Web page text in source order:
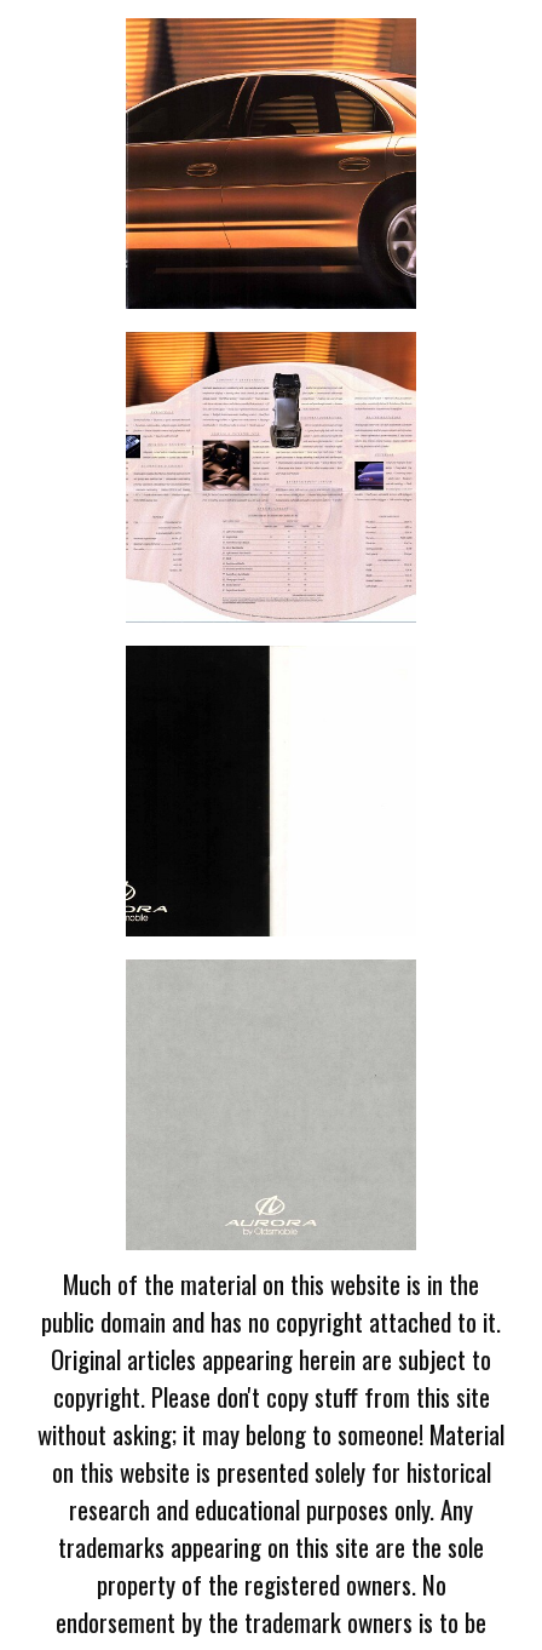
Much of the material on this website is in the
public domain and has no copyright attached to it.
Original articles appearing herein are subject to
copyright. Please don't copy stuff from this site
without asking; it may belong to someone! Material
on this website is presented solely for historical
research and educational purposes only. Any
trademarks appearing on this site are the sole
property of the registered owners. No
endorsement by the trademark owners is to be